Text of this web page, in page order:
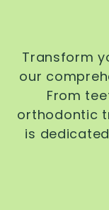
Transform
our
From
orthodontic
is